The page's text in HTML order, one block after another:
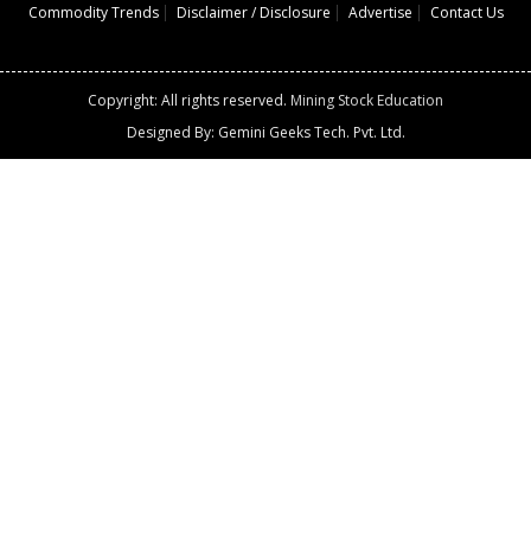
Commodity Trends
Disclaimer / Disclosure Advertise Contact Us
Copyright: All rights reserved. Mining Stock Education
Designed By: Gemini Geeks Tech. Pvt. Ltd.